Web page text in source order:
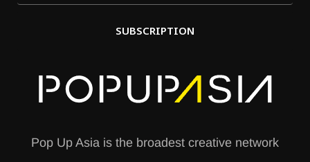
Pop Up Asia is the broadest creative network
SUBSCRIPTION